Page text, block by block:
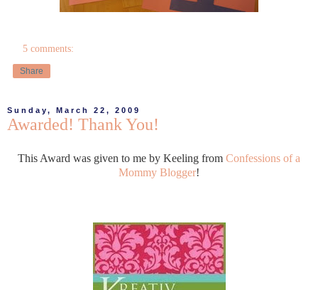
5 comments:
Share
Sunday, March 22, 2009
Awarded! Thank You!
This Award was given to me by Keeling from Confessions of a
Mommy Blogger!